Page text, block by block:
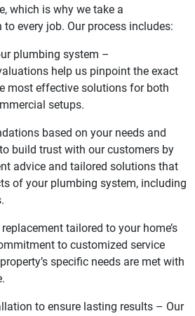
which is why we take a
every job. Our process includes:
plumbing system –
help us pinpoint the exact
most effective solutions for both
setups.
based on your needs and
build trust with our customers by
advice and tailored solutions that
of your plumbing system, including
tailored to your home’s
to customized service
specific needs are met with
to ensure lasting results – Our